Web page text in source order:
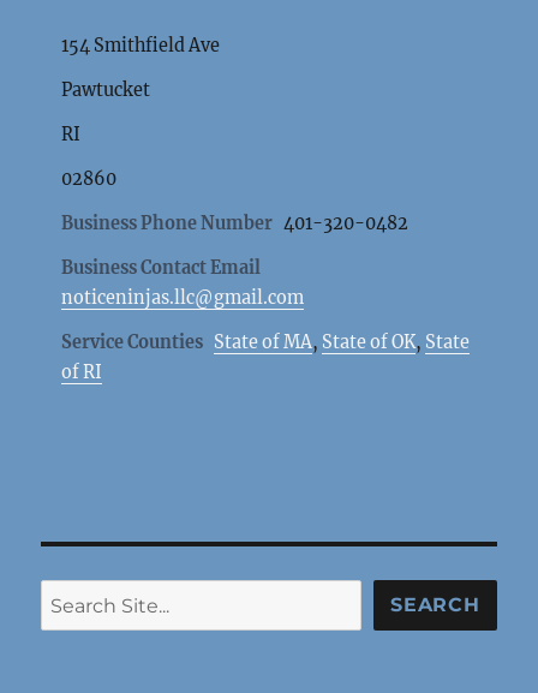
154 Smithfield Ave
Pawtucket
RI
02860
Business Phone Number 401-320-0482
Business Contact Email
noticeninjas.llc@gmail.com
Service Counties State of MA, State of OK, State
of RI
Search SEARCH